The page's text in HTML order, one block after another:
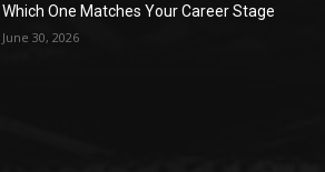
Which One Matches Your Career Stage
June 30, 2026